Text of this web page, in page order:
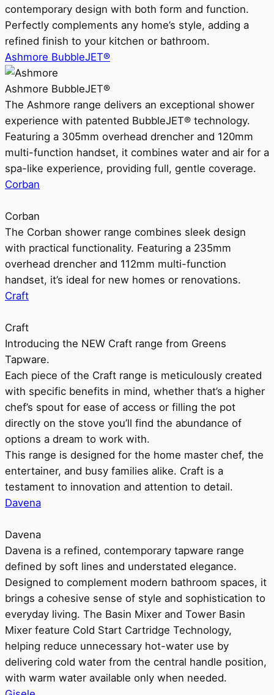
contemporary design with both form and function.
Perfectly complements any home’s style, adding a
refined finish to your kitchen or bathroom.
Ashmore BubbleJET®
Ashmore BubbleJET®
The Ashmore range delivers an exceptional shower
experience with patented BubbleJET® technology.
Featuring a 305mm overhead drencher and 120mm
multi-function handset, it combines water and air for a
spa-like experience, providing full, gentle coverage.
Corban
Corban
The Corban shower range combines sleek design
with practical functionality. Featuring a 235mm
overhead drencher and 112mm multi-function
handset, it’s ideal for new homes or renovations.
Craft
Craft
Introducing the NEW Craft range from Greens
Tapware.
Each piece of the Craft range is meticulously created
with specific benefits in mind, whether that’s a higher
chef’s spout for ease of access or filling the pot
directly on the stove you’ll find the abundance of
options a dream to work with.
This range is designed for the home master chef, the
entertainer, and busy families alike. Craft is a
testament to innovation and attention to detail.
Davena
Davena
Davena is a refined, contemporary tapware range
defined by soft lines and understated elegance.
Designed to complement modern bathroom spaces, it
brings a cohesive sense of style and sophistication to
everyday living. The Basin Mixer and Tower Basin
Mixer feature Cold Start Cartridge Technology,
helping reduce unnecessary hot-water use by
delivering cold water from the central handle position,
with warm water available only when needed.